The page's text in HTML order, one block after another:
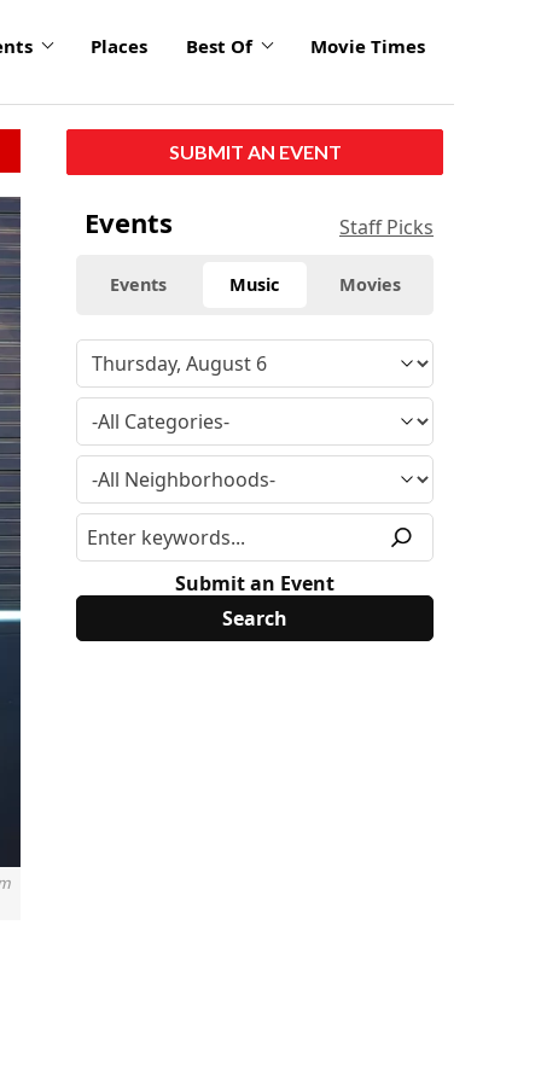
Places Best Of Movie Times
SUBMIT AN EVENT
Events Staff Picks
Events Music Movies
Submit an Event